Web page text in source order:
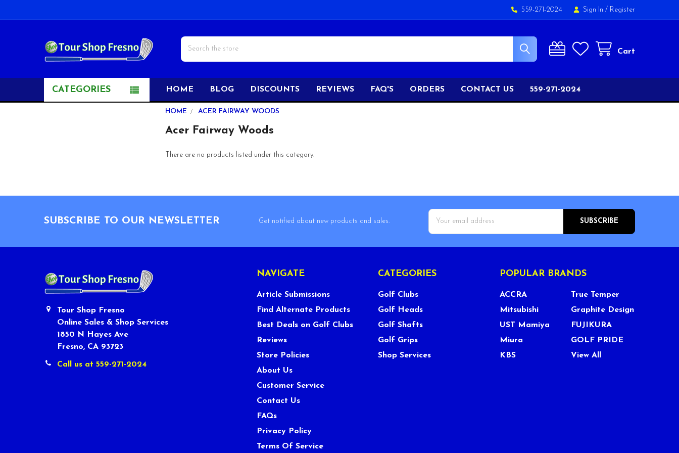
559-271-2024 Sign In / Register
Cart
Search
CATEGORIES HOME BLOG DISCOUNTS REVIEWS FAQ'S ORDERS CONTACT US 559-271-2024
HOME ACER FAIRWAY WOODS
Acer Fairway Woods
There are no products listed under this category.
SUBSCRIBE TO OUR NEWSLETTER
Get notified about new products and sales.
Email
Address
Tour Shop Fresno
Online Sales & Shop Services
1850 N Hayes Ave
Fresno, CA 93723
Call us at 559-271-2024
NAVIGATE
Article Submissions
Find Alternate Products
Best Deals on Golf Clubs
Reviews
Store Policies
About Us
Customer Service
Contact Us
FAQs
Privacy Policy
Terms Of Service
CATEGORIES
Golf Clubs
Golf Heads
Golf Shafts
Golf Grips
Shop Services
POPULAR BRANDS
ACCRA
Mitsubishi
UST Mamiya
Miura
KBS
True Temper
Graphite Design
FUJIKURA
GOLF PRIDE
View All